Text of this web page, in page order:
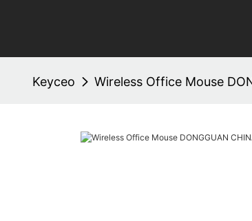
Keyceo Wireless Office Mouse